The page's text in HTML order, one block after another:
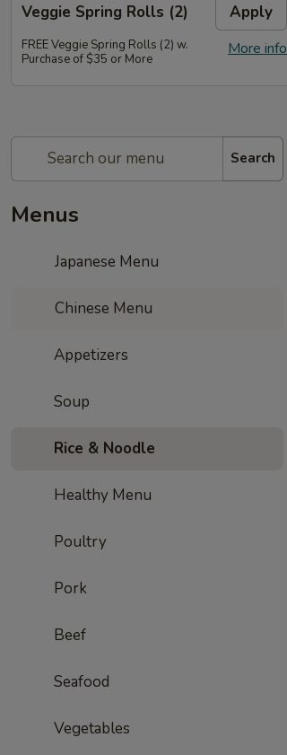
Veggie Spring Rolls (2) Apply
More info
FREE Veggie Spring Rolls (2) w.
Purchase of $35 or More
Search
Menus
Japanese Menu
Chinese Menu
Appetizers
Soup
Rice & Noodle
Healthy Menu
Poultry
Pork
Beef
Seafood
Vegetables